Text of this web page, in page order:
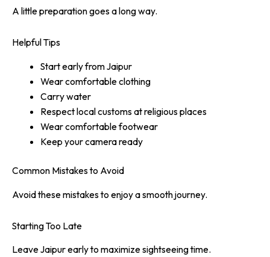
A little preparation goes a long way.
Helpful Tips
Start early from Jaipur
Wear comfortable clothing
Carry water
Respect local customs at religious places
Wear comfortable footwear
Keep your camera ready
Common Mistakes to Avoid
Avoid these mistakes to enjoy a smooth journey.
Starting Too Late
Leave Jaipur early to maximize sightseeing time.